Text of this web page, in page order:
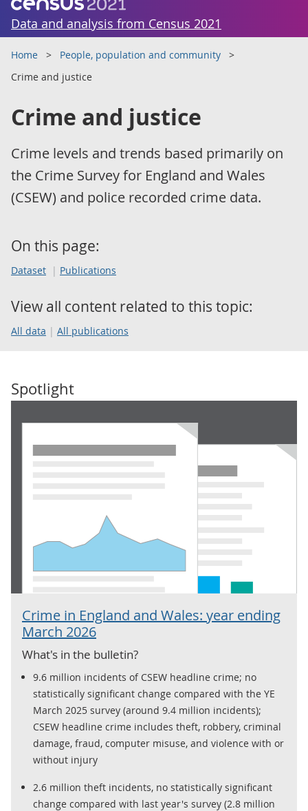
Data and analysis from Census 2021
Home
People, population and community
Crime and justice
Crime and justice
Crime levels and trends based primarily on
the Crime Survey for England and Wales
(CSEW) and police recorded crime data.
On this page:
Dataset Publications
View all content related to this topic:
All data All publications
Spotlight
Crime in England and Wales: year ending
March 2026
What's in the bulletin?
9.6 million incidents of CSEW headline crime; no
statistically significant change compared with the YE
March 2025 survey (around 9.4 million incidents);
CSEW headline crime includes theft, robbery, criminal
damage, fraud, computer misuse, and violence with or
without injury
2.6 million theft incidents, no statistically significant
change compared with last year's survey (2.8 million